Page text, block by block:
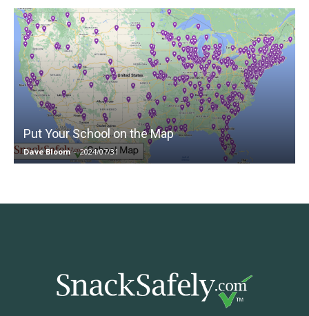
Put Your School on the Map
Dave Bloom - 2024/07/31